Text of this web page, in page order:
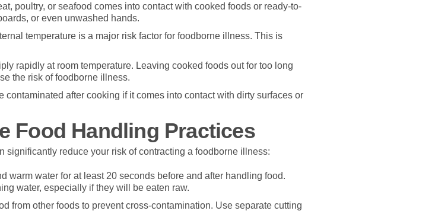
poultry, or seafood comes into contact with cooked foods or ready-to-
or even unwashed hands.
temperature is a major risk factor for foodborne illness. This is
rapidly at room temperature. Leaving cooked foods out for too long
the risk of foodborne illness.
contaminated after cooking if it comes into contact with dirty surfaces or
Food Handling Practices
reduce your risk of contracting a foodborne illness:
warm water for at least 20 seconds before and after handling food.
water, especially if they will be eaten raw.
from other foods to prevent cross-contamination. Use separate cutting